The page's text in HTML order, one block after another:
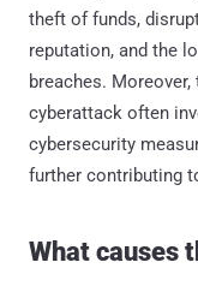
theft of funds,
reputation, and the
breaches.
cyberattack often
cybersecurity
further contributing
What causes